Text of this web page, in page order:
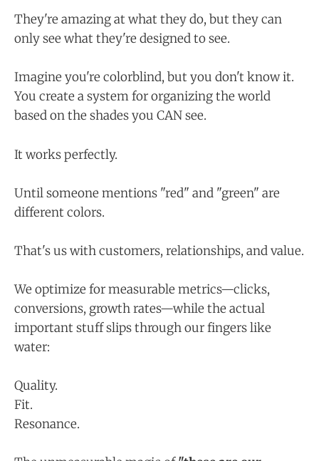
They're amazing at what they do, but they can
only see what they're designed to see.
Imagine you're colorblind, but you don't know it.
You create a system for organizing the world
based on the shades you CAN see.
It works perfectly.
Until someone mentions "red" and "green" are
different colors.
That's us with customers, relationships, and value.
We optimize for measurable metrics—clicks,
conversions, growth rates—while the actual
important stuff slips through our fingers like
water:
Quality.
Fit.
Resonance.